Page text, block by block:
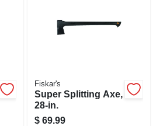
Fiskar's
Super Splitting Axe,
28-in.
$ 69.99